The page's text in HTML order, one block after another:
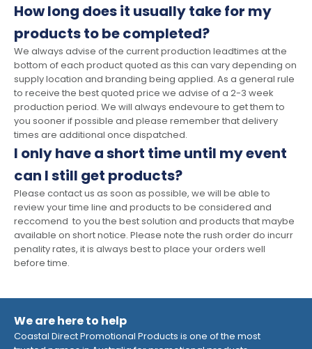
How long does it usually take for my
products to be completed?
We always advise of the current production leadtimes at the
bottom of each product quoted as this can vary depending on
supply location and branding being applied. As a general rule
to receive the best quoted price we advise of a 2-3 week
production period. We will always endevoure to get them to
you sooner if possible and please remember that delivery
times are additional once dispatched.
I only have a short time until my event
can I still get products?
Please contact us as soon as possible, we will be able to
review your time line and products to be considered and
reccomend to you the best solution and products that maybe
available on short notice. Please note the rush order do incurr
penality rates, it is always best to place your orders well
before time.
We are here to help
Coastal Direct Promotional Products is one of the most